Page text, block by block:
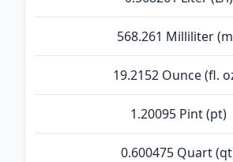
568.261 Milliliter
19.2152 Ounce (fl.
1.20095 Pint (pt)
0.600475 Quart